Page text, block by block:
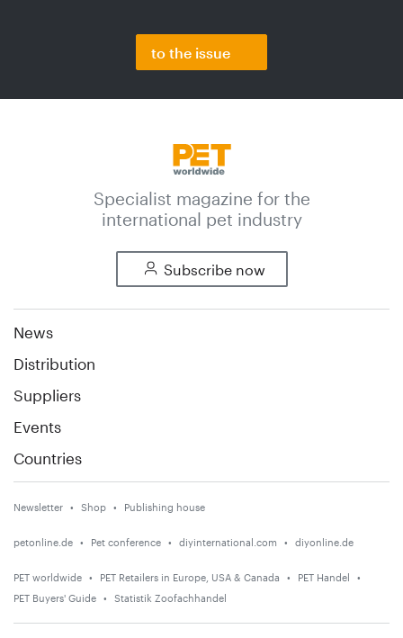
to the issue
Specialist magazine for the
international pet industry
Subscribe now
News
Distribution
Suppliers
Events
Countries
Newsletter Shop Publishing house
petonline.de Pet conference diyinternational.com diyonline.de
PET worldwide PET Retailers in Europe, USA & Canada
PET Handel
PET Buyers' Guide
Statistik Zoofachhandel